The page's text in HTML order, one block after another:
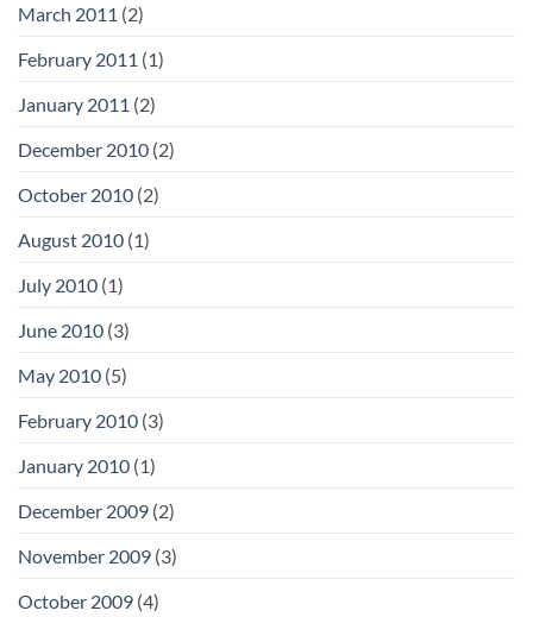
March 2011 (2)
February 2011 (1)
January 2011 (2)
December 2010 (2)
October 2010 (2)
August 2010 (1)
July 2010 (1)
June 2010 (3)
May 2010 (5)
February 2010 (3)
January 2010 (1)
December 2009 (2)
November 2009 (3)
October 2009 (4)